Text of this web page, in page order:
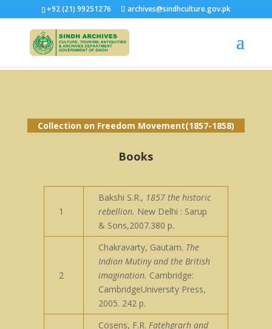
+92 (21) 99251276 archives@sindhculture.gov.pk
Collection on Freedom Movement(1857-1858)
Books
1
Bakshi S.R., 1857 the historic
rebellion. New Delhi : Sarup
& Sons,2007.380 p.
2
Chakravarty, Gautam. The
Indian Mutiny and the British
imagination. Cambridge:
CambridgeUniversity Press,
2005. 242 p.
Cosens, F.R. Fatehgrarh and